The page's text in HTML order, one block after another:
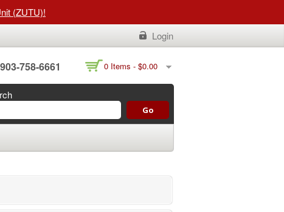
(ZUTU)!
Login
903-758-6661 0 Items - $0.00